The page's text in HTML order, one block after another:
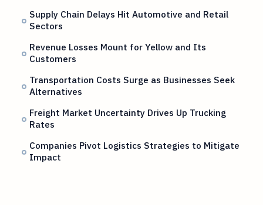
Supply Chain Delays Hit Automotive and Retail
Sectors
Revenue Losses Mount for Yellow and Its
Customers
Transportation Costs Surge as Businesses Seek
Alternatives
Freight Market Uncertainty Drives Up Trucking
Rates
Companies Pivot Logistics Strategies to Mitigate
Impact